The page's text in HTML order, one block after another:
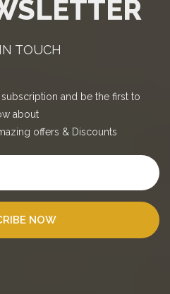
TOUCH
and be the first to
about
offers & Discounts
NOW